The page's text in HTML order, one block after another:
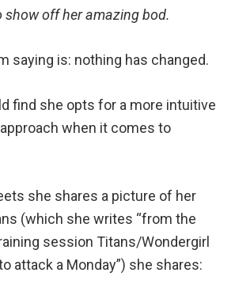
show off her amazing bod.
saying is: nothing has changed.
find she opts for a more intuitive
when it comes to
she shares a picture of her
(which she writes “from the
session Titans/Wondergirl
attack a Monday”) she shares: